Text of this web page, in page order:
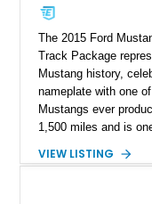
The 2015 Ford
Track Package
Mustang history,
nameplate with one
Mustangs ever
1,500 miles and is
Magnetic Metallic
VIEW LISTING